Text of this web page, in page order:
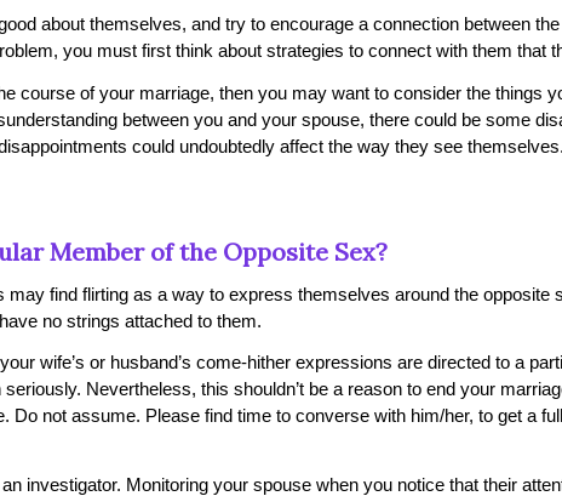
about themselves, and try to encourage a connection between
you must first think about strategies to connect with them that
course of your marriage, then you may want to consider the things
between you and your spouse, there could be some
could undoubtedly affect the way they see themselves.
Member of the Opposite Sex?
find flirting as a way to express themselves around the opposite
no strings attached to them.
wife’s or husband’s come-hither expressions are directed to a
Nevertheless, this shouldn’t be a reason to end your
Do not assume. Please find time to converse with him/her, to get a
investigator. Monitoring your spouse when you notice that their